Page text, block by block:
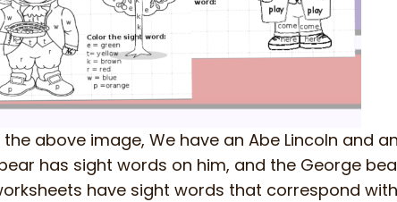
above image, We have an Abe Lincoln and
has sight words on him, and the George
have sight words that correspond with